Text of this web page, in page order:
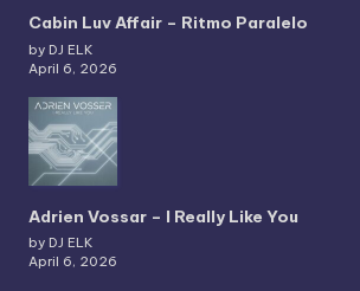
Cabin Luv Affair – Ritmo Paralelo
by DJ ELK
April 6, 2026
Adrien Vossar – I Really Like You
by DJ ELK
April 6, 2026